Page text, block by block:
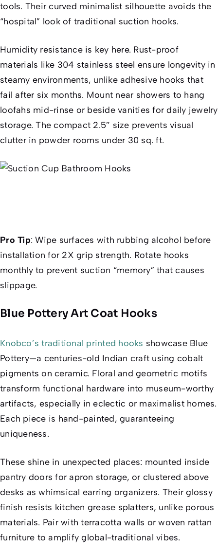
tools. Their curved minimalist silhouette avoids the
“hospital” look of traditional suction hooks.
Humidity resistance is key here. Rust-proof
materials like 304 stainless steel ensure longevity in
steamy environments, unlike adhesive hooks that
fail after six months. Mount near showers to hang
loofahs mid-rinse or beside vanities for daily jewelry
storage. The compact 2.5″ size prevents visual
clutter in powder rooms under 30 sq. ft.
Pro Tip:Wipe surfaces with rubbing alcohol before
installation for 2X grip strength. Rotate hooks
monthly to prevent suction “memory” that causes
slippage.
Blue Pottery Art Coat Hooks
Knobco’s traditional printed hooks showcase Blue
Pottery—a centuries-old Indian craft using cobalt
pigments on ceramic. Floral and geometric motifs
transform functional hardware into museum-worthy
artifacts, especially in eclectic or maximalist homes.
Each piece is hand-painted, guaranteeing
uniqueness.
These shine in unexpected places: mounted inside
pantry doors for apron storage, or clustered above
desks as whimsical earring organizers. Their glossy
finish resists kitchen grease splatters, unlike porous
materials. Pair with terracotta walls or woven rattan
furniture to amplify global-traditional vibes.